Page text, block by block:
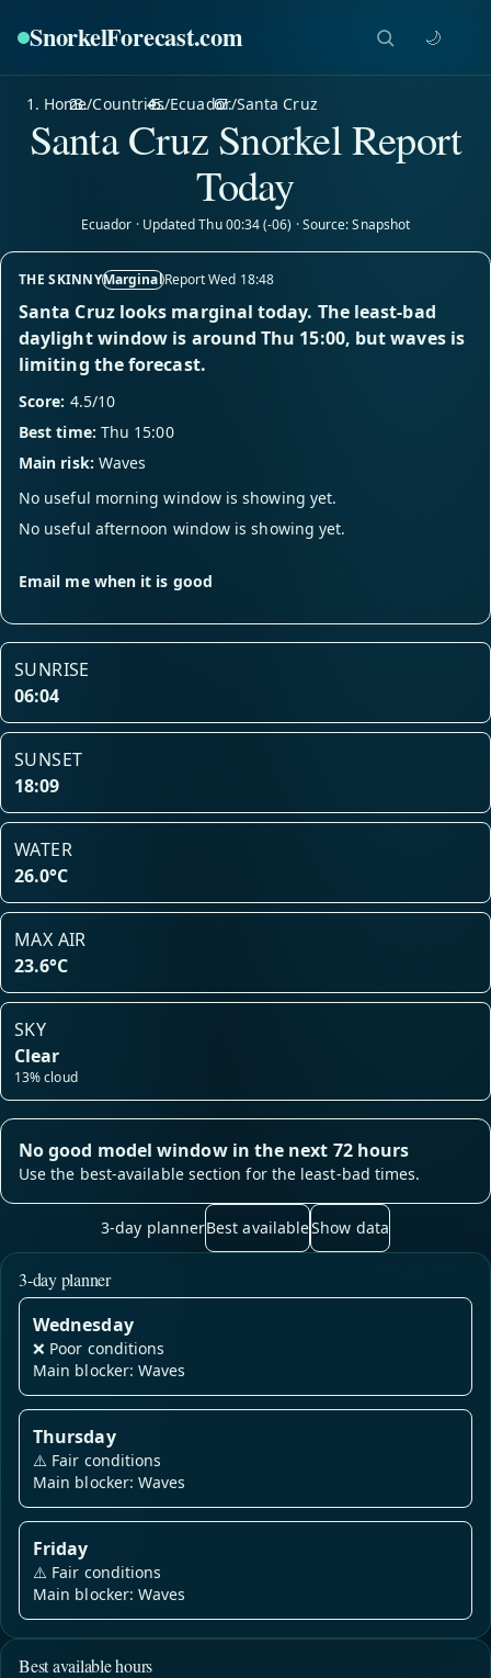
SnorkelForecast.com 🌙
Home/Countries/Ecuador/Santa Cruz
Santa Cruz Snorkel Report
Today
Ecuador · Updated Thu 00:34 (-06) · Source: Snapshot
THE SKINNYMarginalReport Wed 18:48
Santa Cruz looks marginal today. The least-bad
daylight window is around Thu 15:00, but waves is
limiting the forecast.
Score: 4.5/10
Best time: Thu 15:00
Main risk: Waves
No useful morning window is showing yet.
No useful afternoon window is showing yet.
Email me when it is good
SUNRISE
06:04
SUNSET
18:09
WATER
26.0°C
MAX AIR
23.6°C
SKY
Clear
13% cloud
No good model window in the next 72 hours
Use the best-available section for the least-bad times.
3-day plannerBest availableShow data
3-day planner
Wednesday
❌ Poor conditions
Main blocker: Waves
Thursday
⚠️ Fair conditions
Main blocker: Waves
Friday
⚠️ Fair conditions
Main blocker: Waves
Best available hours